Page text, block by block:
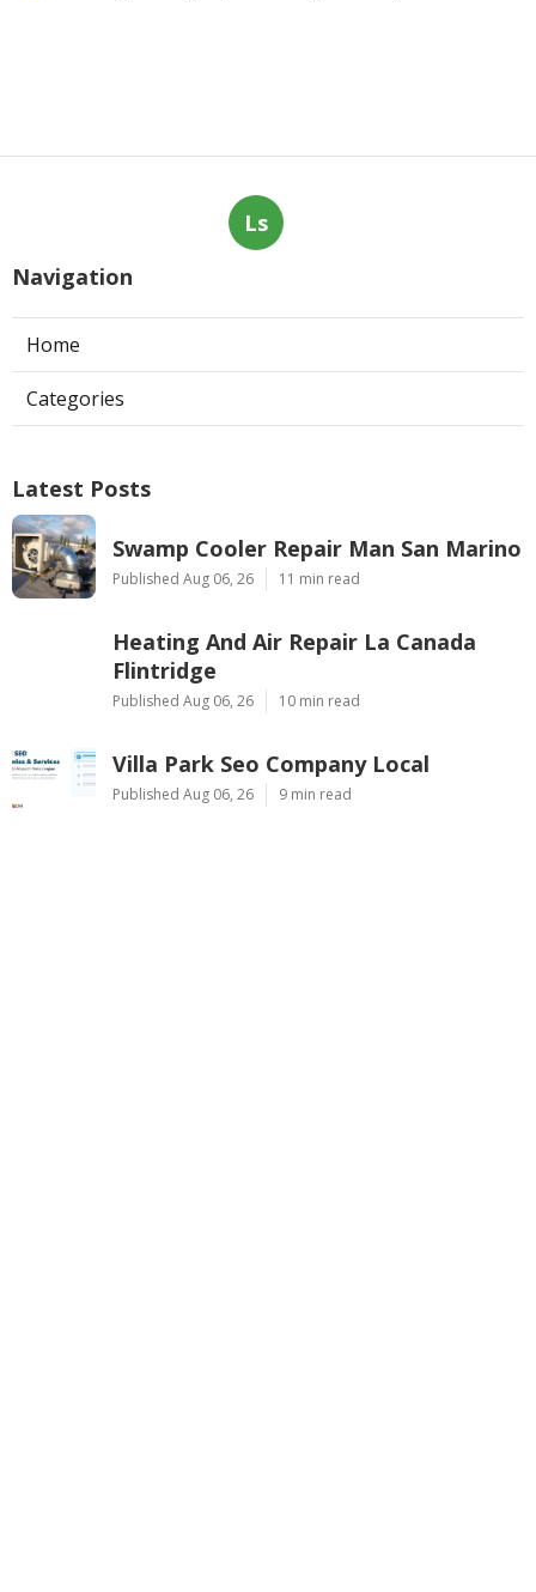
Ls
Navigation
Home
Categories
Latest Posts
Swamp Cooler Repair Man San Marino
Published Aug 06, 26 11 min read
Heating And Air Repair La Canada
Flintridge
Published Aug 06, 26 10 min read
Villa Park Seo Company Local
Published Aug 06, 26 9 min read